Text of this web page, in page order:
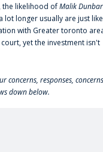
the likelihood ofMalik Dunbar
lot longer usually are just like
with Greater toronto
yet the investment isn't
concerns, responses,
down below.